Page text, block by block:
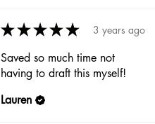
★★★★★ 3 years ago
Saved so much time not
having to draft this myself!
Lauren